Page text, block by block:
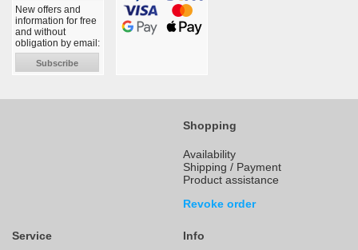
New offers and
information for free
and without
obligation by email:
Subscribe
Shopping
Availability
Shipping / Payment
Product assistance
Revoke order
Service Info